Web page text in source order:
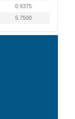
0.9375
5.7500